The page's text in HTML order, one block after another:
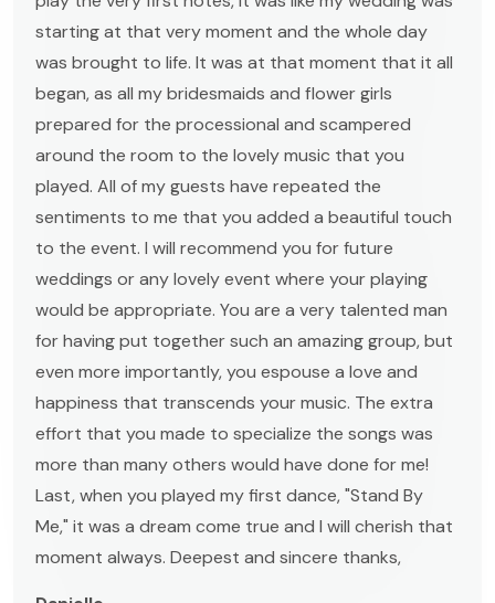
starting at that very moment and the whole day
was brought to life. It was at that moment that it all
began, as all my bridesmaids and flower girls
prepared for the processional and scampered
around the room to the lovely music that you
played. All of my guests have repeated the
sentiments to me that you added a beautiful touch
to the event. I will recommend you for future
weddings or any lovely event where your playing
would be appropriate. You are a very talented man
for having put together such an amazing group, but
even more importantly, you espouse a love and
happiness that transcends your music. The extra
effort that you made to specialize the songs was
more than many others would have done for me!
Last, when you played my first dance, "Stand By
Me," it was a dream come true and I will cherish that
moment always. Deepest and sincere thanks,